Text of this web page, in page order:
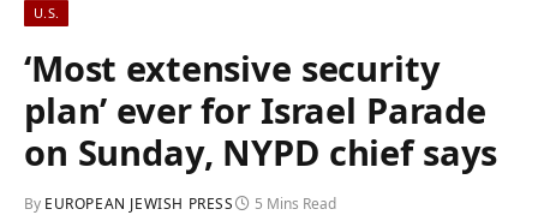
U.S.
‘Most extensive security
plan’ ever for Israel Parade
on Sunday, NYPD chief says
By EUROPEAN JEWISH PRESS 5 Mins Read